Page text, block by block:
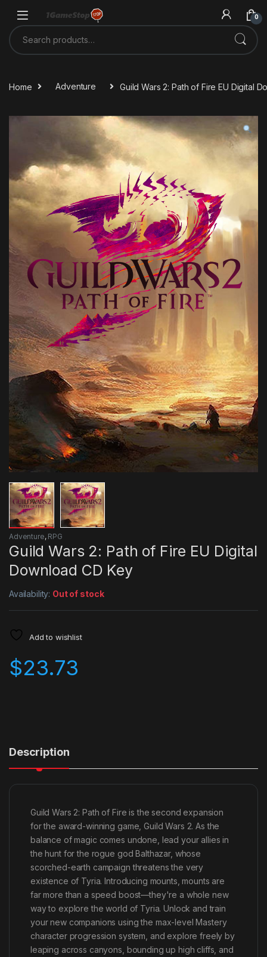
0
Search for:
Home Adventure Guild Wars 2: Path of Fire EU Digital
Adventure, RPG
Guild Wars 2: Path of Fire EU Digital
Download CD Key
Availability: Out of stock
Add to wishlist
$23.73
Description
Guild Wars 2: Path of Fire is the second expansion
for the award-winning game, Guild Wars 2. As the
balance of magic comes undone, lead your allies in
the hunt for the rogue god Balthazar, whose
scorched-earth campaign threatens the very
existence of Tyria. Introducing mounts, mounts are
far more than a speed boost—they're a whole new
way to explore the world of Tyria. Unlock and train
your new companions using the max-level Mastery
character progression system, and explore freely by
leaping across canyons, bounding up high cliffs, and